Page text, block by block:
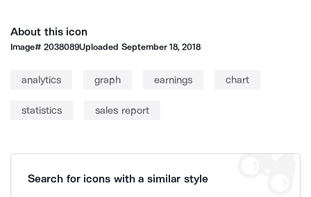
About this icon
Image#2038089Uploaded September 18, 2018
analytics graph earnings chart
statistics sales report
Search for icons with a similar style